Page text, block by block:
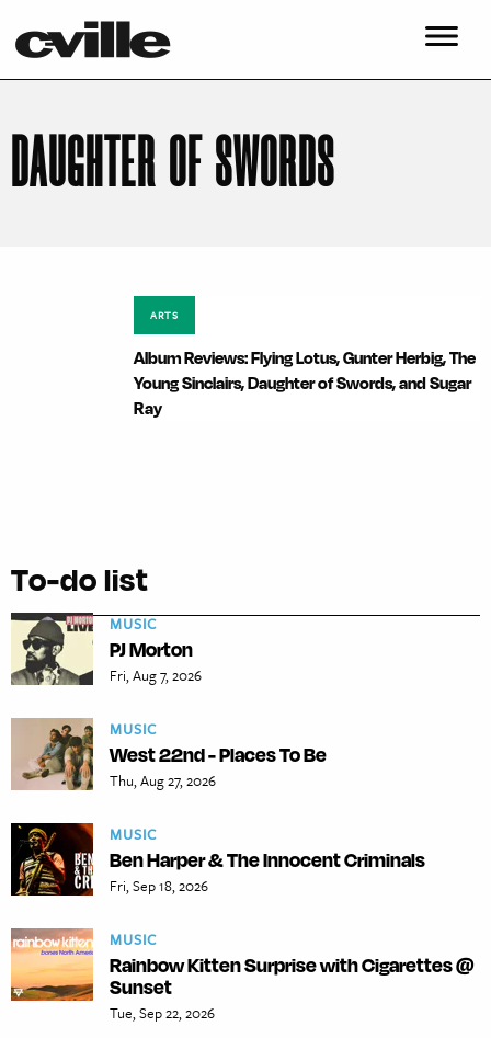
DAUGHTER OF SWORDS
ARTS
Album Reviews: Flying Lotus, Gunter Herbig, The
Young Sinclairs, Daughter of Swords, and Sugar
Ray
To-do list
MUSIC
PJ Morton
Fri, Aug 7, 2026
MUSIC
West 22nd - Places To Be
Thu, Aug 27, 2026
MUSIC
Ben Harper & The Innocent Criminals
Fri, Sep 18, 2026
MUSIC
Rainbow Kitten Surprise with Cigarettes @
Sunset
Tue, Sep 22, 2026